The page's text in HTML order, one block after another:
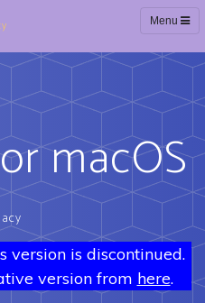
Menu
macOS
version is discontinued.
version from here.